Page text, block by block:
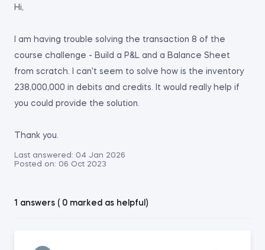
Hi,
I am having trouble solving the transaction 8 of the
course challenge - Build a P&L and a Balance Sheet
from scratch. I can't seem to solve how is the inventory
238,000,000 in debits and credits. It would really help if
you could provide the solution.
Thank you.
Last answered: 04 Jan 2026
Posted on: 06 Oct 2023
1 answers ( 0 marked as helpful)